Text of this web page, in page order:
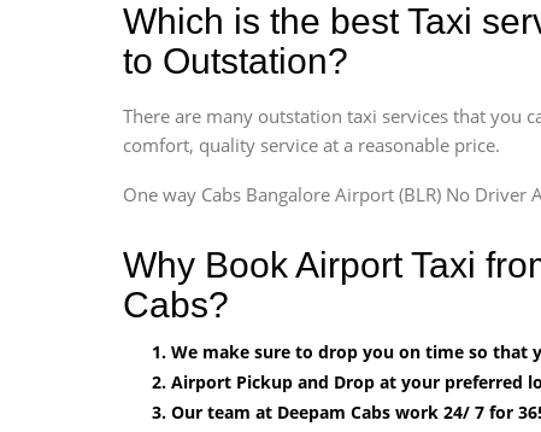
Which is the best Taxi
to Outstation?
There are many outstation taxi services that you
comfort, quality service at a reasonable price.
One way Cabs Bangalore Airport (BLR) No
Why Book Airport Taxi
Cabs?
We make sure to drop you on time so that
Airport Pickup and Drop at your preferred
Our team at Deepam Cabs work 24/ 7 for